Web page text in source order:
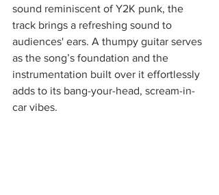
sound reminiscent of Y2K punk, the
track brings a refreshing sound to
audiences' ears. A thumpy guitar serves
as the song’s foundation and the
instrumentation built over it effortlessly
adds to its bang-your-head, scream-in-
car vibes.